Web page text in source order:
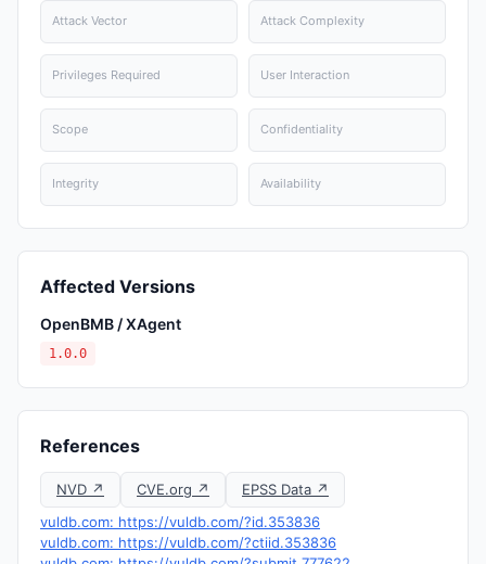
Attack Vector Attack Complexity
Privileges Required User Interaction
Scope Confidentiality
Integrity Availability
Affected Versions
OpenBMB / XAgent
1.0.0
References
NVD ↗ CVE.org ↗
EPSS Data ↗
vuldb.com: https://vuldb.com/?id.353836
vuldb.com: https://vuldb.com/?ctiid.353836